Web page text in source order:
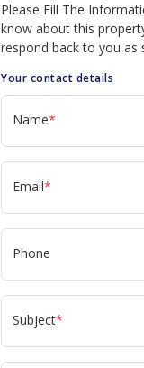
Please Fill The
know about this
respond back to you as
Your contact details
Name*
Email*
Phone
Subject*